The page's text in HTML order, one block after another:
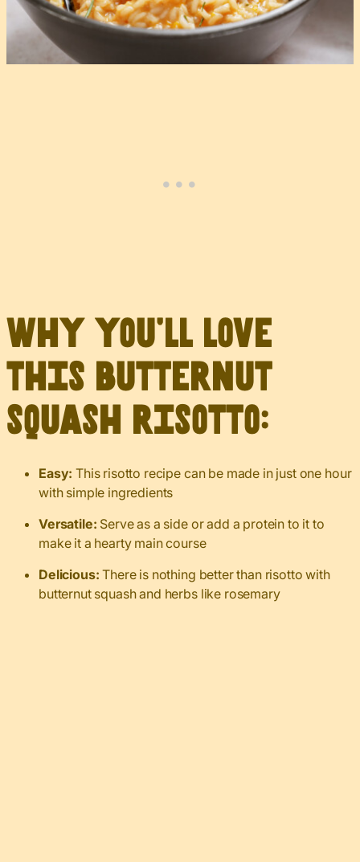
Why you’ll love
this butternut
squash risotto:
Easy:This risotto recipe can be made in just one hour
with simple ingredients
Versatile: Serve as a side or add a protein to it to
make it a hearty main course
Delicious:There is nothing better than risotto with
butternut squash and herbs like rosemary